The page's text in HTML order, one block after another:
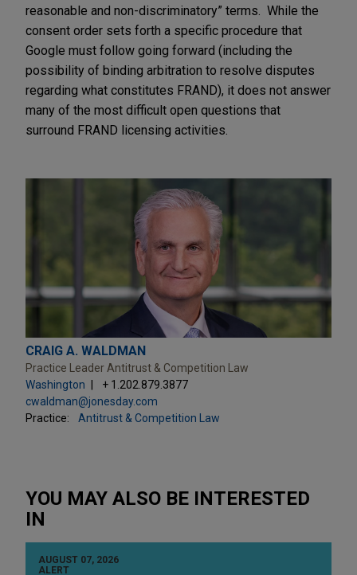
reasonable and non-discriminatory” terms. While the
consent order sets forth a specific procedure that
Google must follow going forward (including the
possibility of binding arbitration to resolve disputes
regarding what constitutes FRAND), it does not answer
many of the most difficult open questions that
surround FRAND licensing activities.
CRAIG A. WALDMAN
Practice Leader Antitrust & Competition Law
Washington
+ 1.202.879.3877
cwaldman@jonesday.com
Practice:
Antitrust & Competition Law
YOU MAY ALSO BE INTERESTED
IN
AUGUST 07, 2026
ALERT